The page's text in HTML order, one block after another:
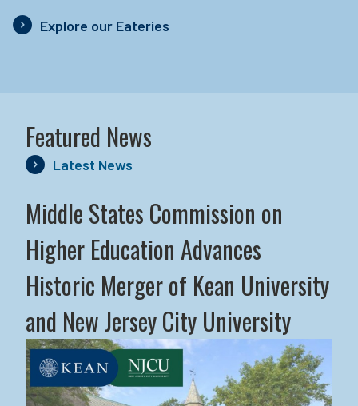
Explore our Eateries
Featured News
Latest News
Middle States Commission on
Higher Education Advances
Historic Merger of Kean University
and New Jersey City University